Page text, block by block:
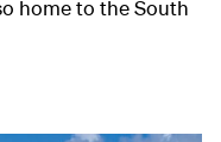
home to the South